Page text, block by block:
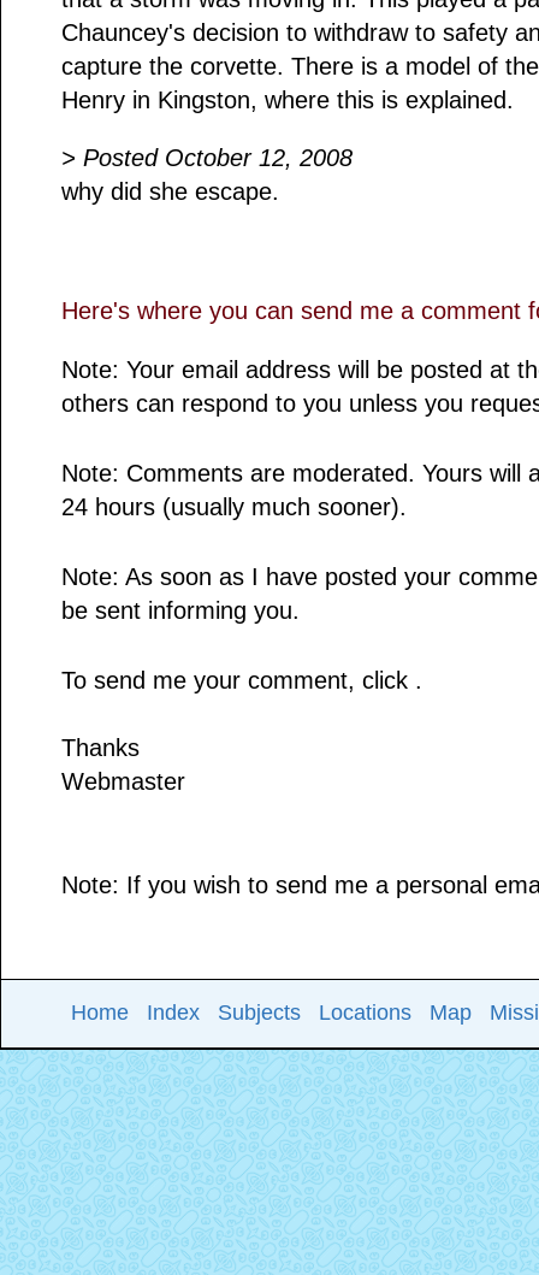
Chauncey's decision to withdraw to safety
capture the corvette. There is a model of
Henry in Kingston, where this is explained.
> Posted October 12, 2008
why did she escape.
Here's where you can send me a comment
Note: Your email address will be posted at
others can respond to you unless you
Note: Comments are moderated. Yours will
24 hours (usually much sooner).
Note: As soon as I have posted your
be sent informing you.
To send me your comment, click .
Thanks
Webmaster
Note: If you wish to send me a personal
Home Index Subjects Locations Map